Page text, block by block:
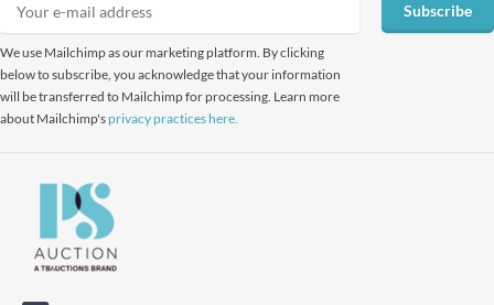
We use Mailchimp as our marketing platform. By clicking
below to subscribe, you acknowledge that your information
will be transferred to Mailchimp for processing. Learn more
about Mailchimp'sprivacy practices here.
Subscribe